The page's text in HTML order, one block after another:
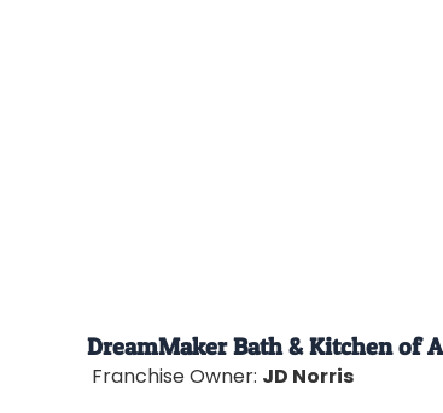
DreamMaker Bath & Kitchen of
Franchise Owner: JD Norris